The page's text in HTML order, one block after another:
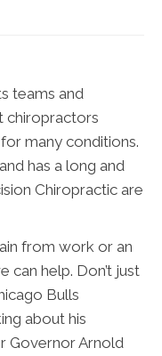
teams and
chiropractors
many conditions.
has a long and
Chiropractic are
from work or an
can help. Don’t just
Bulls
about his
Governor Arnold